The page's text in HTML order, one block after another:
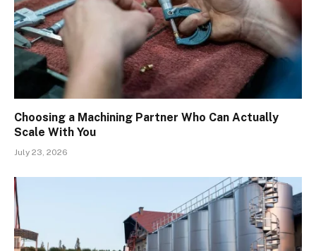
Choosing a Machining Partner Who Can Actually
Scale With You
July 23, 2026